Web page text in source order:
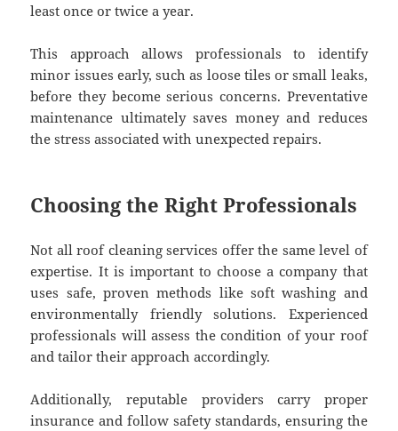
least once or twice a year.
This approach allows professionals to identify
minor issues early, such as loose tiles or small leaks,
before they become serious concerns. Preventative
maintenance ultimately saves money and reduces
the stress associated with unexpected repairs.
Choosing the Right Professionals
Not all roof cleaning services offer the same level of
expertise. It is important to choose a company that
uses safe, proven methods like soft washing and
environmentally friendly solutions. Experienced
professionals will assess the condition of your roof
and tailor their approach accordingly.
Additionally, reputable providers carry proper
insurance and follow safety standards, ensuring the